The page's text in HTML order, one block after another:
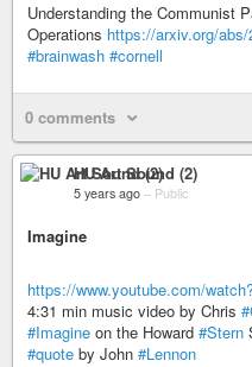
Understanding the Communist
Operations https://arxiv.org/
#brainwash #cornell
0 comments
HU Art Sound (2)
5 years ago – Public
Imagine
https://www.youtube.com/
4:31 min music video by Chris
#Imagine on the Howard #Stern
#quote by John #Lennon